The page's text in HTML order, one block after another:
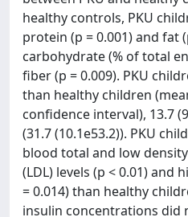
healthy controls, PKU
protein (p = 0.001) and fat
carbohydrate (% of total
fiber (p = 0.009). PKU
than healthy children
confidence interval), 13.7
(31.7 (10.1e53.2)). PKU
blood total and low
(LDL) levels (p < 0.01) and
= 0.014) than healthy
insulin concentrations did